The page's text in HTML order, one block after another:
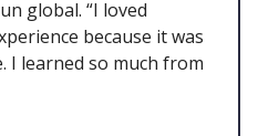
global. “I loved
because it was
I learned so much from